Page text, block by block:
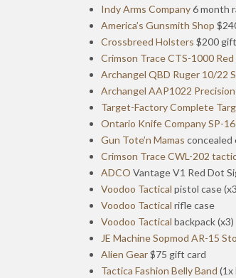
Indy Arms Company6 month
America’s Gunsmith Shop
Crossbreed Holsters $200
Crimson Trace CTS-1000
Archangel QBD Ruger 10/22
Archangel AAP1022
Target-Factory Complete
Ontario Knife Company SP-16
Gun Tote’n Mamas concealed
Crimson Trace CWL-202
ADCO Vantage V1 Red Dot
Voodoo Tactical pistol case
Voodoo Tactical rifle case
Voodoo Tactical backpack (x3)
JE Machine Sopmod AR-15
Alien Gear$75 gift card
Tactica Fashion Belly Band (1x